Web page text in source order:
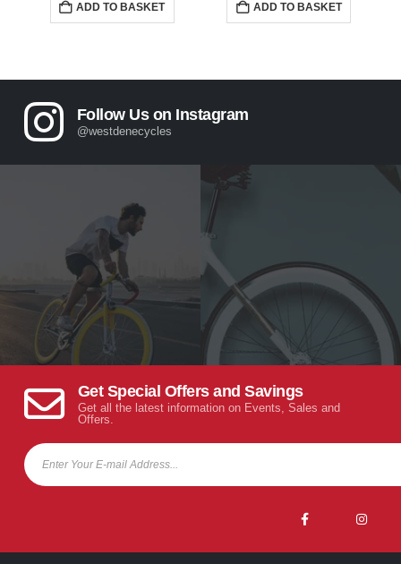
ADD TO BASKET ADD TO BASKET
Follow Us on Instagram
@westdenecycles
Get Special Offers and Savings
Get all the latest information on Events, Sales and
Offers.